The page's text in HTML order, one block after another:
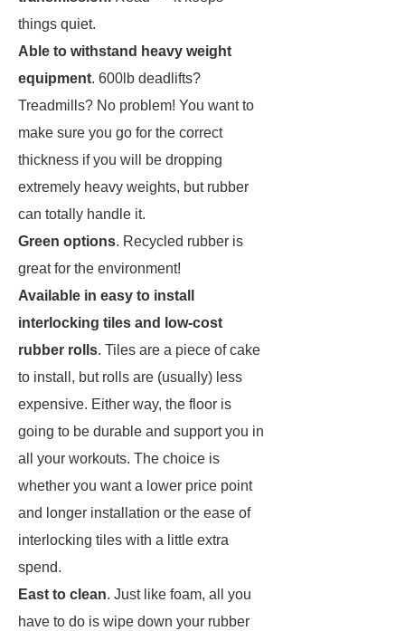
things quiet.
Able to withstand heavy weight
equipment. 600lb deadlifts?
Treadmills? No problem! You want to
make sure you go for the correct
thickness if you will be dropping
extremely heavy weights, but rubber
can totally handle it.
Green options. Recycled rubber is
great for the environment!
Available in easy to install
interlocking tiles and low-cost
rubber rolls. Tiles are a piece of cake
to install, but rolls are (usually) less
expensive. Either way, the floor is
going to be durable and support you in
all your workouts. The choice is
whether you want a lower price point
and longer installation or the ease of
interlocking tiles with a little extra
spend.
East to clean. Just like foam, all you
have to do is wipe down your rubber